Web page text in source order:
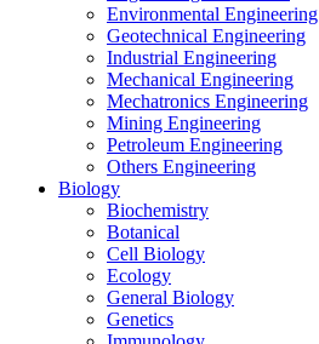
Environmental Engineering
Geotechnical Engineering
Industrial Engineering
Mechanical Engineering
Mechatronics Engineering
Mining Engineering
Petroleum Engineering
Others Engineering
Biology
Biochemistry
Botanical
Cell Biology
Ecology
General Biology
Genetics